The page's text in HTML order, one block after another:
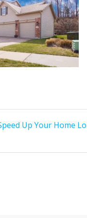
Up Your Home